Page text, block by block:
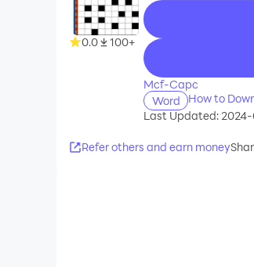
0.0 100+ recommend
Mcf-Capc
Word
How to
Last Updated:
Refer others and earn money